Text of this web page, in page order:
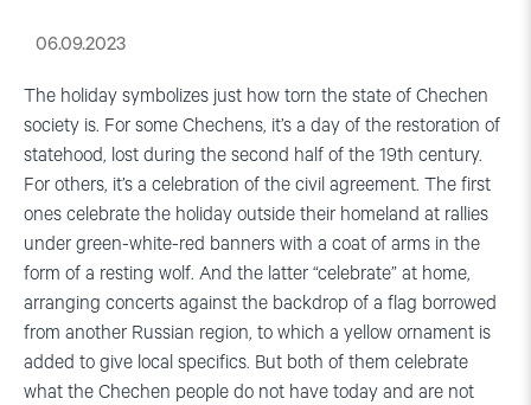
06.09.2023
The holiday symbolizes just how torn the state of Chechen
society is. For some Chechens, it’s a day of the restoration of
statehood, lost during the second half of the 19th century.
For others, it’s a celebration of the civil agreement. The first
ones celebrate the holiday outside their homeland at rallies
under green-white-red banners with a coat of arms in the
form of a resting wolf. And the latter “celebrate” at home,
arranging concerts against the backdrop of a flag borrowed
from another Russian region, to which a yellow ornament is
added to give local specifics. But both of them celebrate
what the Chechen people do not have today and are not